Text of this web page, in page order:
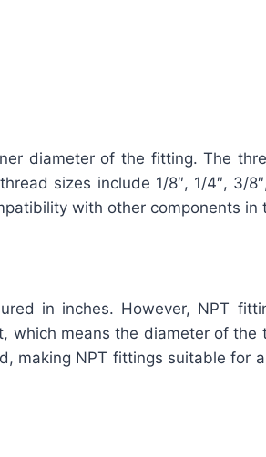
diameter of the fitting. The
sizes include 1/8″, 1/4″, 3/
with other components in
in inches. However, NPT
means the diameter of
NPT fittings suitable for